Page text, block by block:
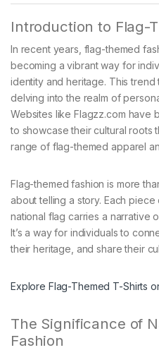
Introduction to Flag-
In recent years, flag-themed
becoming a vibrant way for
identity and heritage. This trend
delving into the realm of
Websites like Flagzz.com have
to showcase their cultural roots
range of flag-themed apparel
Flag-themed fashion is more
about telling a story. Each
national flag carries a narrative
It’s a way for individuals to
their heritage, and share their
Explore Flag-Themed T-Shirts
The Significance of
Fashion